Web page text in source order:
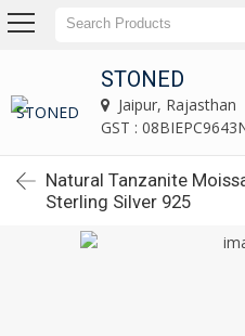
STONED
Jaipur, Rajasthan
GST :
Natural Tanzanite
Sterling Silver 925